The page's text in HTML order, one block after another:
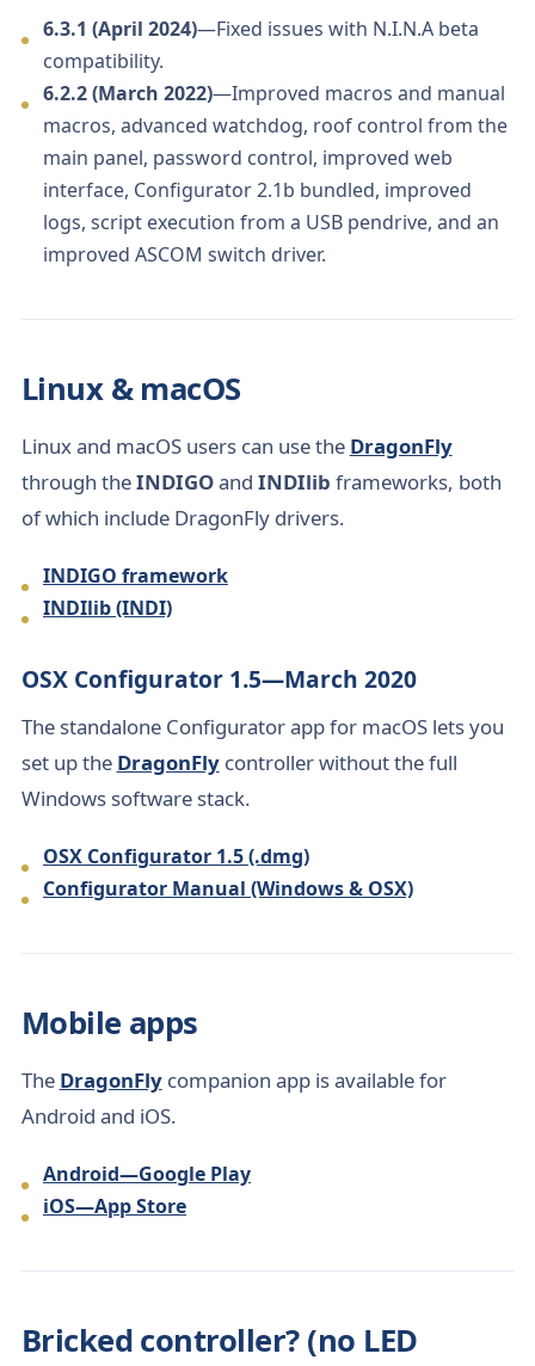
6.3.1 (April 2024)—Fixed issues with N.I.N.A beta
compatibility.
6.2.2 (March 2022)—Improved macros and manual
macros, advanced watchdog, roof control from the
main panel, password control, improved web
interface, Configurator 2.1b bundled, improved
logs, script execution from a USB pendrive, and an
improved ASCOM switch driver.
Linux & macOS
Linux and macOS users can use the DragonFly
through theINDIGOand INDIlib frameworks, both
of which include DragonFly drivers.
INDIGO framework
INDIlib (INDI)
OSX Configurator 1.5—March 2020
The standalone Configurator app for macOS lets you
set up the DragonFlycontroller without the full
Windows software stack.
OSX Configurator 1.5 (.dmg)
Configurator Manual (Windows & OSX)
Mobile apps
The DragonFlycompanion app is available for
Android and iOS.
Android—Google Play
iOS—App Store
Bricked controller? (no LED